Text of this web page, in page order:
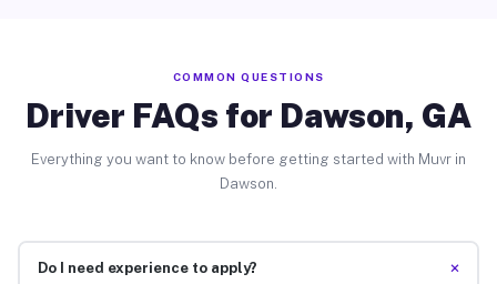
COMMON QUESTIONS
Driver FAQs for Dawson, GA
Everything you want to know before getting started with Muvr in
Dawson.
Do I need experience to apply? +